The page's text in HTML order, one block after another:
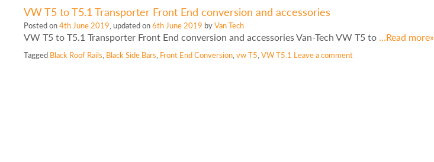
VW T5 to T5.1 Transporter Front End conversion and accessories
Posted on4th June 2019, updated on6th June 2019 byVan Tech
VW T5 to T5.1 Transporter Front End conversion and accessories Van-Tech VW T5 to …Read more»
Tagged Black Roof Rails, Black Side Bars, Front End Conversion,vw T5,VW T5.1 Leave a comment